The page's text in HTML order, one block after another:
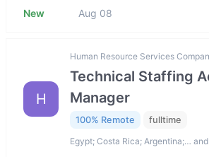
New Aug 08
H
Human Resource Services
Technical Staffing
Manager
100% Remote fulltime
Egypt; Costa Rica; Argentina;…